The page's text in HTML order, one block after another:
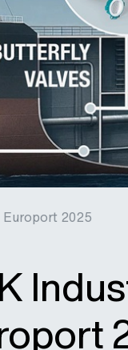
Europort 2025